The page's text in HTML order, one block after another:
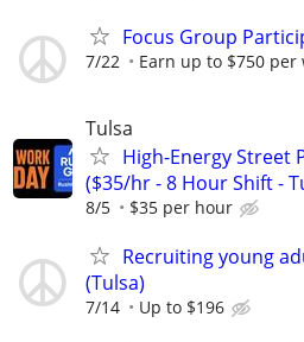
Focus Group
7/22 Earn up to $750 per
Tulsa
High-Energy Street
($35/hr - 8 Hour Shift -
8/5 $35 per hour
Recruiting young
(Tulsa)
7/14 Up to $196